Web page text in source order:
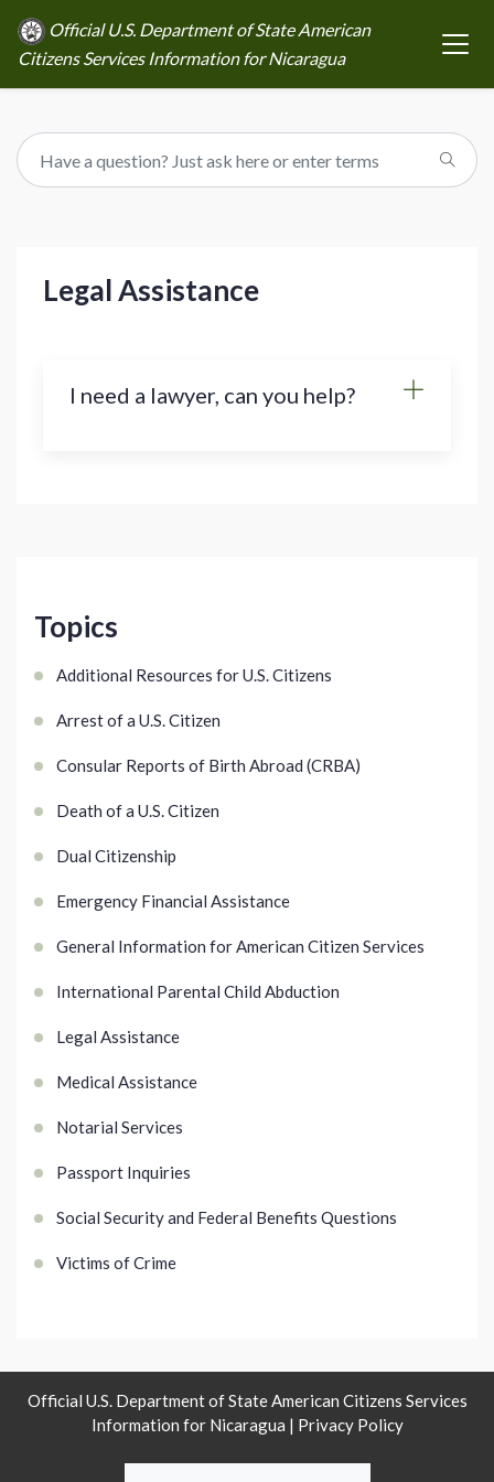
Official U.S. Department of State American
Citizens Services Information for Nicaragua
Topics
Additional Resources for U.S. Citizens
Arrest of a U.S. Citizen
Consular Reports of Birth Abroad (CRBA)
Death of a U.S. Citizen
Dual Citizenship
Emergency Financial Assistance
General Information for American Citizen Services
International Parental Child Abduction
Legal Assistance
Medical Assistance
Notarial Services
Passport Inquiries
Social Security and Federal Benefits Questions
Victims of Crime
Legal Assistance
I need a lawyer, can you help?
Official U.S. Department of State American Citizens Services
Information for Nicaragua | Privacy Policy